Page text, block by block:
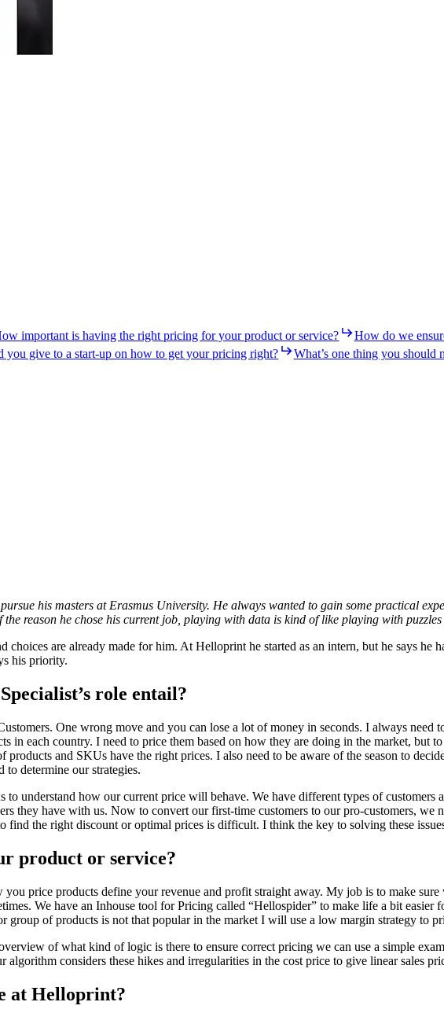
important is having the right pricing for your product or service?
How do we
you give to a start-up on how to get your pricing right?
What’s one thing you should
his masters at Erasmus University. He always wanted to gain some practical
reason he chose his current job, playing with data is kind of like playing with
are already made for him. At Helloprint he started as an intern, but he says he
his priority.
role entail?
One wrong move and you can lose a lot of money in seconds. I always need
in each country. I need to price them based on how they are doing in the market, but
and SKUs have the right prices. I also need to be aware of the season to
to determine our strategies.
understand how our current price will behave. We have different types of customers
they have with us. Now to convert our first-time customers to our pro-customers,
find the right discount or optimal prices is difficult. I think the key to solving these
product or service?
price products define your revenue and profit straight away. My job is to make
We have an Inhouse tool for Pricing called “Hellospider” to make life a bit easier
of products is not that popular in the market I will use a low margin strategy to
of what kind of logic is there to ensure correct pricing we can use a simple
considers these hikes and irregularities in the cost price to give linear sales
at Helloprint?